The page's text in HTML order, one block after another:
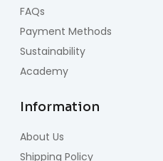
FAQs
Payment Methods
Sustainability
Academy
Information
About Us
Shipping Policy